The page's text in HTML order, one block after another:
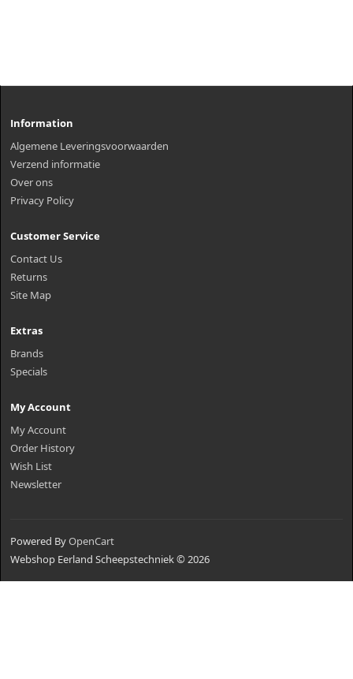
Information
Algemene Leveringsvoorwaarden
Verzend informatie
Over ons
Privacy Policy
Customer Service
Contact Us
Returns
Site Map
Extras
Brands
Specials
My Account
My Account
Order History
Wish List
Newsletter
Powered ByOpenCart
Webshop Eerland Scheepstechniek © 2026